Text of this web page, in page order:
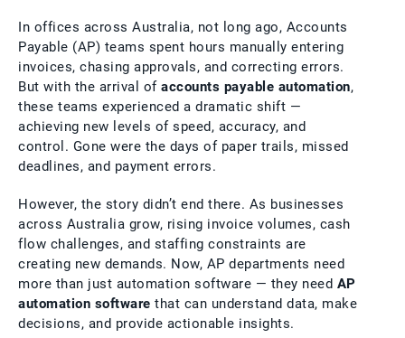
In offices across Australia, not long ago, Accounts
Payable (AP) teams spent hours manually entering
invoices, chasing approvals, and correcting errors.
But with the arrival of accounts payable automation,
these teams experienced a dramatic shift —
achieving new levels of speed, accuracy, and
control. Gone were the days of paper trails, missed
deadlines, and payment errors.
However, the story didn’t end there. As businesses
across Australia grow, rising invoice volumes, cash
flow challenges, and staffing constraints are
creating new demands. Now, AP departments need
more than just automation software — they need AP
automation software that can understand data, make
decisions, and provide actionable insights.